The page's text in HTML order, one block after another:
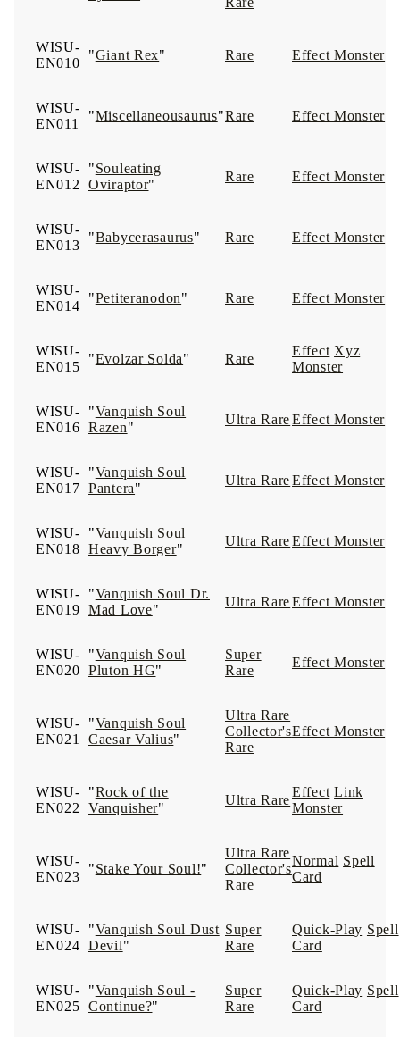
WISU-
EN010
"Giant Rex" Rare Effect Monster
WISU-
EN011
"Miscellaneousaurus"Rare Effect Monster
WISU-
EN012
"Souleating
Oviraptor"
Rare Effect Monster
WISU-
EN013
"Babycerasaurus" Rare Effect Monster
WISU-
EN014
"Petiteranodon" Rare Effect Monster
WISU-
EN015
"Evolzar Solda" Rare
Effect Xyz
Monster
WISU-
EN016
"Vanquish Soul
Razen"
Ultra RareEffect Monster
WISU-
EN017
"Vanquish Soul
Pantera"
Ultra RareEffect Monster
WISU-
EN018
"Vanquish Soul
Heavy Borger"
Ultra RareEffect Monster
WISU-
EN019
"Vanquish Soul Dr.
Mad Love"
Ultra RareEffect Monster
WISU-
EN020
"Vanquish Soul
Pluton HG"
Super
Rare
Effect Monster
WISU-
EN021
"Vanquish Soul
Caesar Valius"
Ultra Rare
Collector's
Rare
Effect Monster
WISU-
EN022
"Rock of the
Vanquisher"
Ultra Rare
Effect Link
Monster
WISU-
EN023
"Stake Your Soul!"
Ultra Rare
Collector's
Rare
Normal Spell
Card
WISU-
EN024
"Vanquish Soul Dust
Devil"
Super
Rare
Quick-Play Spell
Card
WISU-
EN025
"Vanquish Soul -
Continue?"
Super
Rare
Quick-Play Spell
Card